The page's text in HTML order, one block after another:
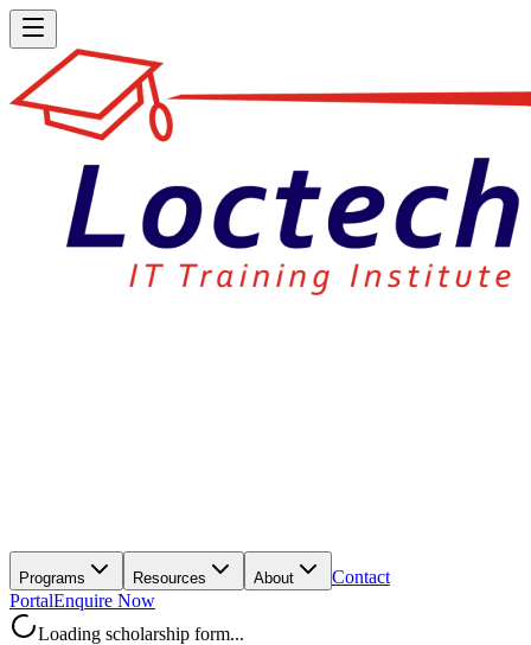
Programs Resources About
Contact
PortalEnquire Now
Loading scholarship form...